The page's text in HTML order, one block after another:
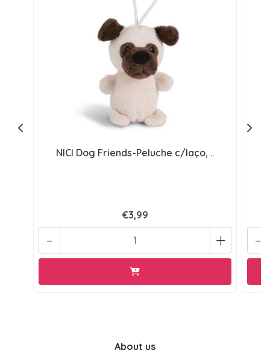
NICI Dog Friends-Peluche c/laço, ..
€3,99
+
- -
About us